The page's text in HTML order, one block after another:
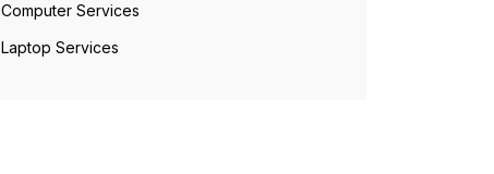
Computer Services
Laptop Services